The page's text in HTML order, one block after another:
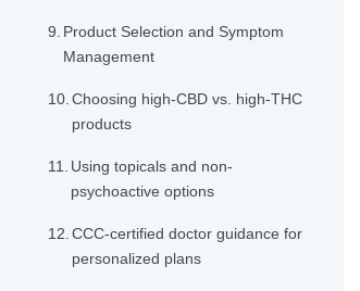
Product Selection and Symptom
Management
Choosing high-CBD vs. high-THC
products
Using topicals and non-
psychoactive options
CCC-certified doctor guidance for
personalized plans